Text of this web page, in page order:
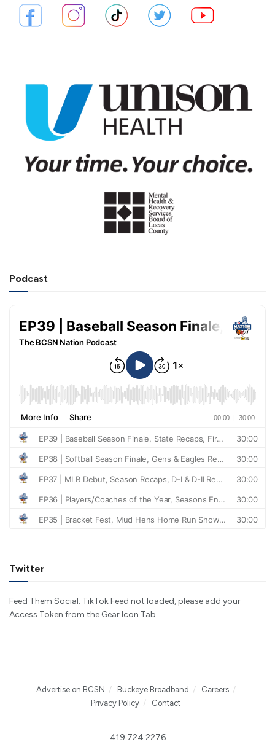
Podcast
Twitter
Feed Them Social: TikTok Feed not loaded, please add your
Access Token from the Gear Icon Tab.
Advertise on BCSN Buckeye Broadband
Careers
Privacy Policy
Contact
419.724.2276